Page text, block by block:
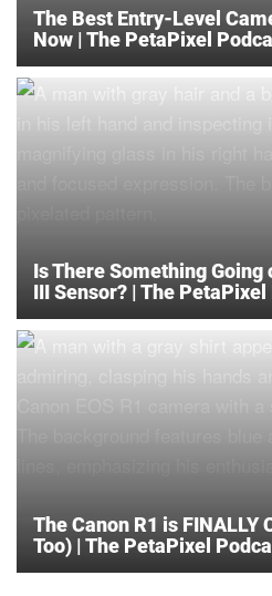
The Best Entry-Level
Now | The PetaPixel
Is There Something
III Sensor? | The
The Canon R1 is FINALLY
Too) | The PetaPixel